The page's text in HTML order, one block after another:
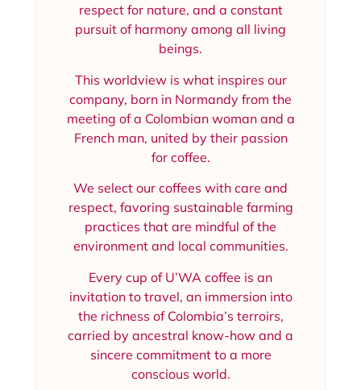
respect for nature, and a constant
pursuit of harmony among all living
beings.
This worldview is what inspires our
company, born in Normandy from the
meeting of a Colombian woman and a
French man, united by their passion
for coffee.
We select our coffees with care and
respect, favoring sustainable farming
practices that are mindful of the
environment and local communities.
Every cup of U’WA coffee is an
invitation to travel, an immersion into
the richness of Colombia’s terroirs,
carried by ancestral know-how and a
sincere commitment to a more
conscious world.